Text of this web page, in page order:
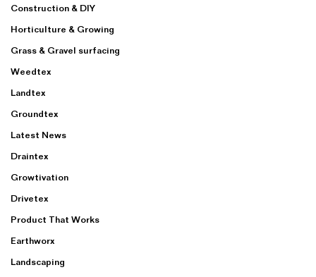
Construction & DIY
Horticulture & Growing
Grass & Gravel surfacing
Weedtex
Landtex
Groundtex
Latest News
Draintex
Growtivation
Drivetex
Product That Works
Earthworx
Landscaping